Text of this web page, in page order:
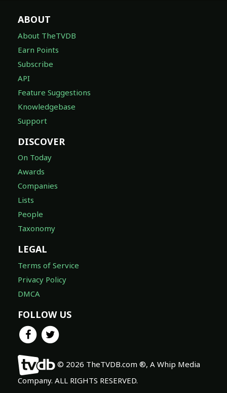
ABOUT
About TheTVDB
Earn Points
Subscribe
API
Feature Suggestions
Knowledgebase
Support
DISCOVER
On Today
Awards
Companies
Lists
People
Taxonomy
LEGAL
Terms of Service
Privacy Policy
DMCA
FOLLOW US
© 2026 TheTVDB.com ®, A Whip Media
Company. ALL RIGHTS RESERVED.